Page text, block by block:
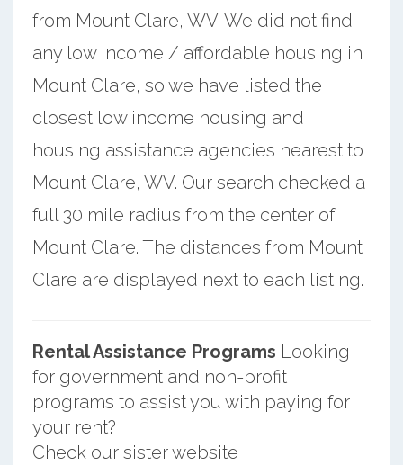
from Mount Clare, WV. We did not find
any low income / affordable housing in
Mount Clare, so we have listed the
closest low income housing and
housing assistance agencies nearest to
Mount Clare, WV. Our search checked a
full 30 mile radius from the center of
Mount Clare. The distances from Mount
Clare are displayed next to each listing.
Rental Assistance Programs Looking
for government and non-profit
programs to assist you with paying for
your rent?
Check our sister website